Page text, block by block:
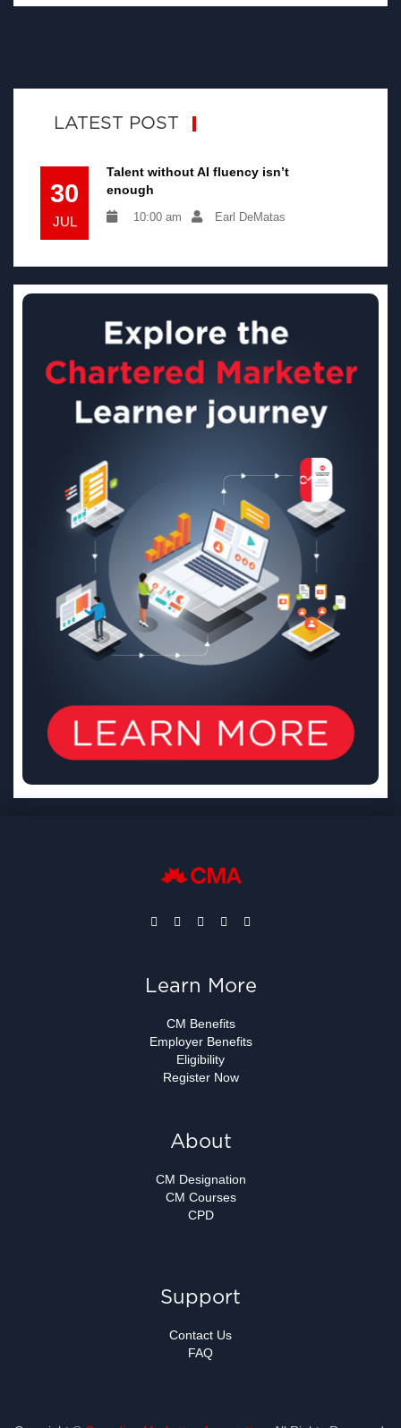
LATEST POST
30
JUL
Talent without AI fluency isn’t
enough
10:00 am Earl DeMatas
Learn More
CM Benefits
Employer Benefits
Eligibility
Register Now
About
CM Designation
CM Courses
CPD
Support
Contact Us
FAQ